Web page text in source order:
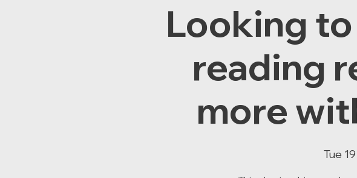
Looking
reading
more
Tue